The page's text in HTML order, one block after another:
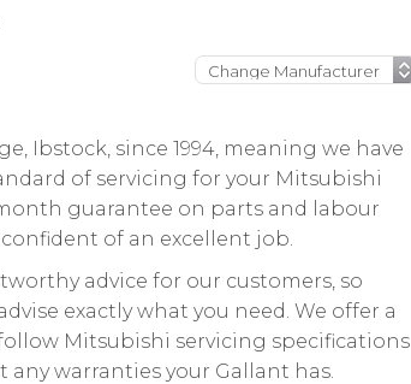
Ibstock, since 1994, meaning we have
of servicing for your Mitsubishi
guarantee on parts and labour
of an excellent job.
advice for our customers, so
exactly what you need. We offer a
Mitsubishi servicing specifications
warranties your Gallant has.